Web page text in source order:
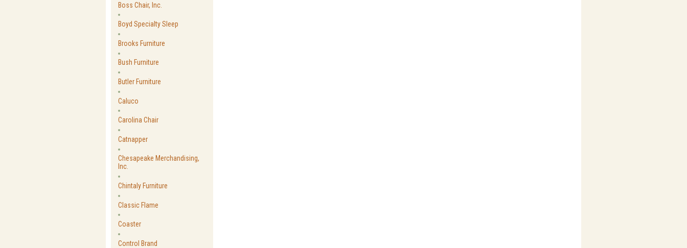
Boss Chair, Inc.
Boyd Specialty Sleep
Brooks Furniture
Bush Furniture
Butler Furniture
Caluco
Carolina Chair
Catnapper
Chesapeake Merchandising,
Inc.
Chintaly Furniture
Classic Flame
Coaster
Control Brand